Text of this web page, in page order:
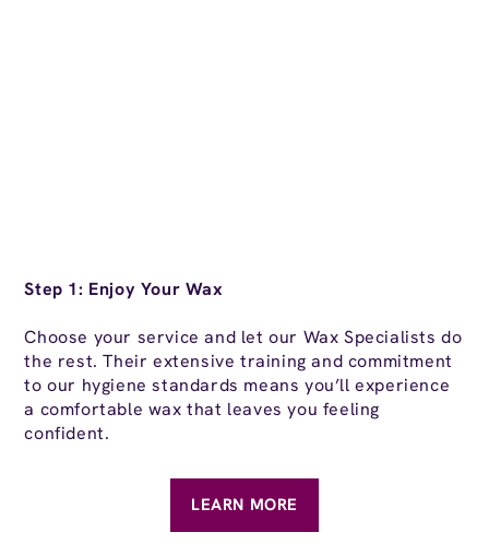
Step 1: Enjoy Your Wax
Choose your service and let our Wax Specialists do
the rest. Their extensive training and commitment
to our hygiene standards means you’ll experience
a comfortable wax that leaves you feeling
confident.
LEARN MORE